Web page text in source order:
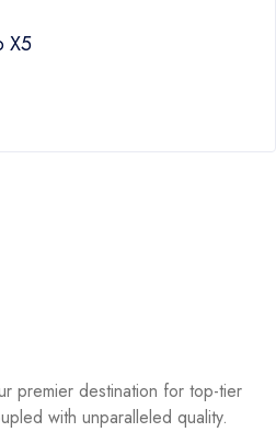
premier destination for top-tier
with unparalleled quality.